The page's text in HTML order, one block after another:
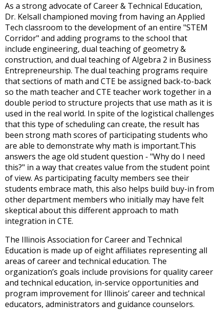
levels.
Up
and
Down
arrows
will
open
main
level
menus
and
toggle
through
sub
tier
links.
Enter
and
space
open
menus
and
escape
closes
them
as
well.
Tab
As a strong advocate of Career & Technical Education,
Dr. Kelsall championed moving from having an Applied
Tech classroom to the development of an entire "STEM
Corridor" and adding programs to the school that
include engineering, dual teaching of geometry &
construction, and dual teaching of Algebra 2 in Business
Entrepreneurship. The dual teaching programs require
that sections of math and CTE be assigned back-to-back
so the math teacher and CTE teacher work together in a
double period to structure projects that use math as it is
used in the real world. In spite of the logistical challenges
that this type of scheduling can create, the result has
been strong math scores of participating students who
are able to demonstrate why math is important.This
answers the age old student question - "Why do I need
this?" in a way that creates value from the student point
of view. As participating faculty members see their
students embrace math, this also helps build buy-in from
other department members who initially may have felt
skeptical about this different approach to math
integration in CTE.
The Illinois Association for Career and Technical
Education is made up of eight affiliates representing all
areas of career and technical education. The
organization’s goals include provisions for quality career
and technical education, in-service opportunities and
program improvement for Illinois’ career and technical
educators, administrators and guidance counselors.